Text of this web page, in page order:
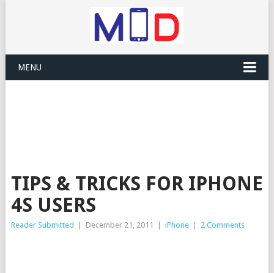
MENU
TIPS & TRICKS FOR IPHONE
4S USERS
Reader Submitted December 21, 2011 iPhone 2 Comments